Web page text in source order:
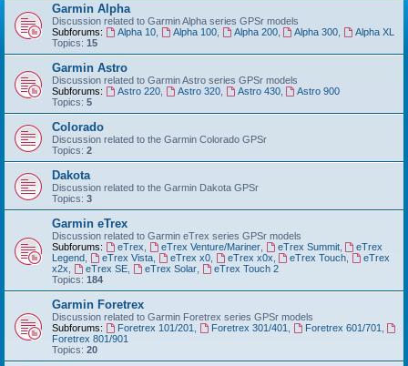
Garmin Alpha
Discussion related to Garmin Alpha series GPSr models
Subforums:
Alpha 10, Alpha 100, Alpha 200, Alpha 300
Alpha XL
Topics: 15
Garmin Astro
Discussion related to Garmin Astro series GPSr models
Subforums:
Astro 220, Astro 320, Astro 430,
Astro 900
Topics: 5
Colorado
Discussion related to the Garmin Colorado GPSr
Topics: 2
Dakota
Discussion related to the Garmin Dakota GPSr
Topics: 3
Garmin eTrex
Discussion related to Garmin eTrex series GPSr models
Subforums:
eTrex eTrex Venture/Mariner, eTrex Summit,
eTrex
Legend
eTrex Vista, eTrex x0, eTrex x0x eTrex Touch
eTrex
x2x
eTrex SE, eTrex Solar,
eTrex Touch 2
Topics: 184
Garmin Foretrex
Discussion related to Garmin Foretrex series GPSr models
Subforums:
Foretrex 101/201 Foretrex 301/401 Foretrex 601/701
Foretrex 801/901
Topics: 20